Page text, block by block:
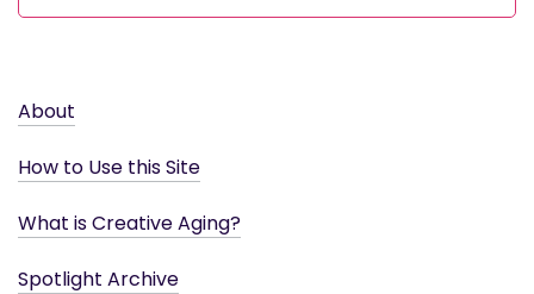
About
How to Use this Site
What is Creative Aging?
Spotlight Archive